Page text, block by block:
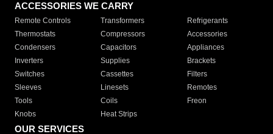
ACCESSORIES WE CARRY
Remote Controls Transformers
Refrigerants
Thermostats
Compressors
Accessories
Condensers
Capacitors
Appliances
Inverters
Supplies
Brackets
Switches
Cassettes
Filters
Sleeves
Linesets
Remotes
Tools
Coils
Freon
Knobs
Heat Strips
OUR SERVICES